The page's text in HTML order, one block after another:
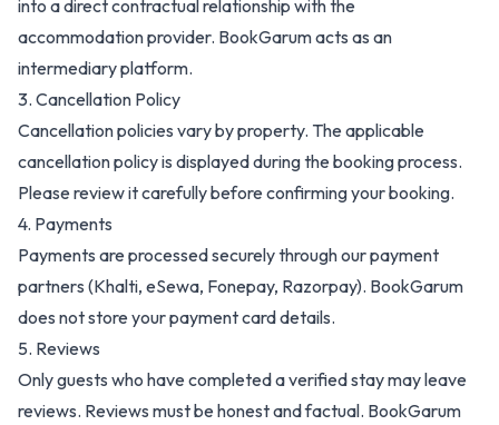
into a direct contractual relationship with the
accommodation provider. BookGarum acts as an
intermediary platform.
3. Cancellation Policy
Cancellation policies vary by property. The applicable
cancellation policy is displayed during the booking process.
Please review it carefully before confirming your booking.
4. Payments
Payments are processed securely through our payment
partners (Khalti, eSewa, Fonepay, Razorpay). BookGarum
does not store your payment card details.
5. Reviews
Only guests who have completed a verified stay may leave
reviews. Reviews must be honest and factual. BookGarum